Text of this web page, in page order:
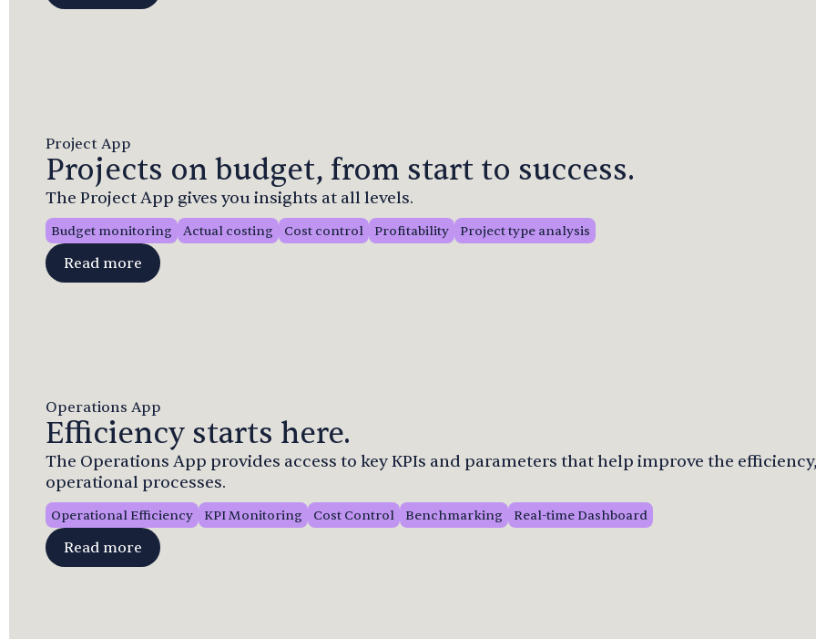
Project App
Projects on budget, from start to success.
The Project App gives you insights at all levels.
Budget monitoring Actual costing Cost control Profitability Project type analysis
Read more
Operations App
Efficiency starts here.
The Operations App provides access to key KPIs and parameters that help improve the
operational processes.
Operational Efficiency KPI Monitoring Cost Control Benchmarking Real-time Dashboard
Read more